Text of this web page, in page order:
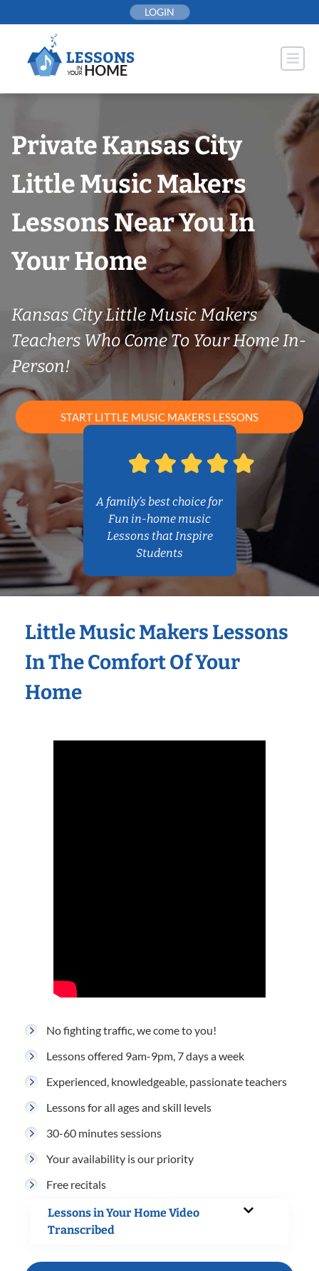
to
LOGIN
Private Kansas City
Little Music Makers
Lessons Near You In
Your Home
Kansas City Little Music Makers
Teachers Who Come To Your Home In-
Person!
START LITTLE MUSIC MAKERS LESSONS
A family’s best choice for
Fun in-home music
Lessons that Inspire
Students
Little Music Makers Lessons
In The Comfort Of Your
Home
No fighting traffic, we come to you!
Lessons offered 9am-9pm, 7 days a week
Experienced, knowledgeable, passionate teachers
Lessons for all ages and skill levels
30-60 minutes sessions
Your availability is our priority
Free recitals
Lessons in Your Home Video
Transcribed